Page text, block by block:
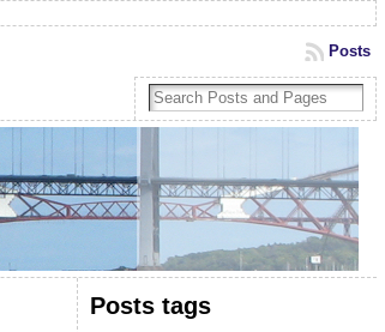
Posts
Posts tags